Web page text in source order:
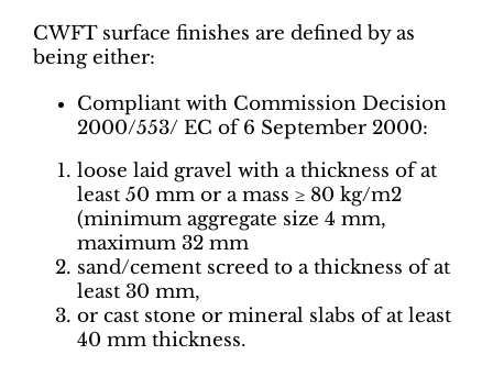
CWFT surface finishes are defined by as
being either:
Compliant with Commission Decision
2000/553/ EC of 6 September 2000:
loose laid gravel with a thickness of at
least 50 mm or a mass ≥ 80 kg/m2
(minimum aggregate size 4 mm,
maximum 32 mm
sand/cement screed to a thickness of at
least 30 mm,
or cast stone or mineral slabs of at least
40 mm thickness.